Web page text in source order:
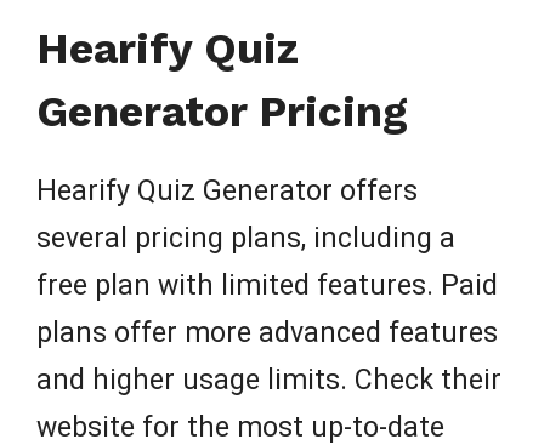
Hearify Quiz
Generator Pricing
Hearify Quiz Generator offers
several pricing plans, including a
free plan with limited features. Paid
plans offer more advanced features
and higher usage limits. Check their
website for the most up-to-date